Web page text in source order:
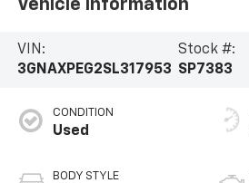
Vehicle Information
VIN:
3GNAXPEG2SL317953
Stock #:
SP7383
CONDITION
Used
BODY STYLE